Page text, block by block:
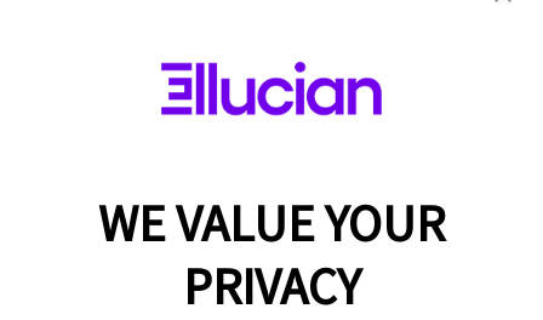
WE VALUE YOUR
PRIVACY